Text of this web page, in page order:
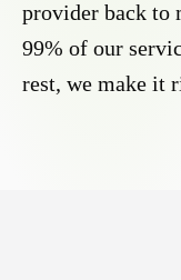
provider back to
99% of our
rest, we make it